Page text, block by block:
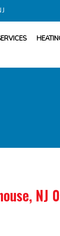
NJ